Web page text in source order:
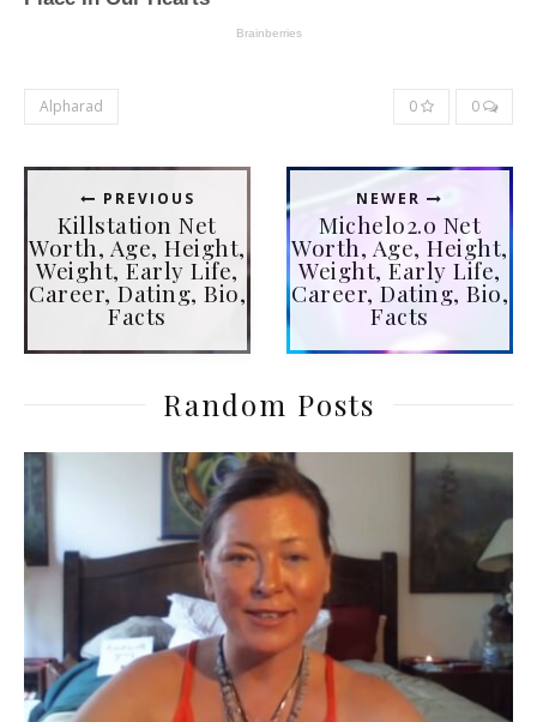
Alpharad 0 0
PREVIOUS
Killstation Net
Worth, Age, Height,
Weight, Early Life,
Career, Dating, Bio,
Facts
NEWER
Michelo2.0 Net
Worth, Age, Height,
Weight, Early Life,
Career, Dating, Bio,
Facts
Random Posts